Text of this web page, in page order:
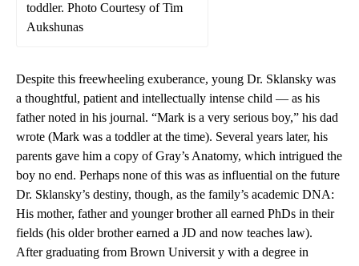
toddler. Photo Courtesy of Tim
Aukshunas
Despite this freewheeling exuberance, young Dr. Sklansky was
a thoughtful, patient and intellectually intense child — as his
father noted in his journal. “Mark is a very serious boy,” his dad
wrote (Mark was a toddler at the time). Several years later, his
parents gave him a copy of Gray’s Anatomy, which intrigued the
boy no end. Perhaps none of this was as influential on the future
Dr. Sklansky’s destiny, though, as the family’s academic DNA:
His mother, father and younger brother all earned PhDs in their
fields (his older brother earned a JD and now teaches law).
After graduating from Brown Universit y with a degree in